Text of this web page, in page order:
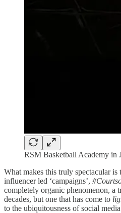
RSM Basketball Academy in
What makes this truly spectacular
influencer led ‘campaigns’,
completely organic phenomenon,
decades, but one that has come to
to the ubiquitousness of social